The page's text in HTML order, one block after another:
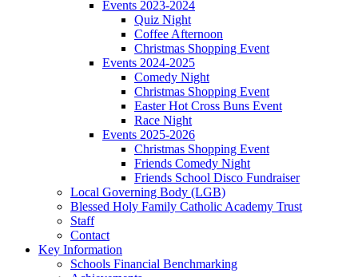
Events 2023-2024
Quiz Night
Coffee Afternoon
Christmas Shopping Event
Events 2024-2025
Comedy Night
Christmas Shopping Event
Easter Hot Cross Buns Event
Race Night
Events 2025-2026
Christmas Shopping Event
Friends Comedy Night
Friends School Disco Fundraiser
Local Governing Body (LGB)
Blessed Holy Family Catholic Academy Trust
Staff
Contact
Key Information
Schools Financial Benchmarking